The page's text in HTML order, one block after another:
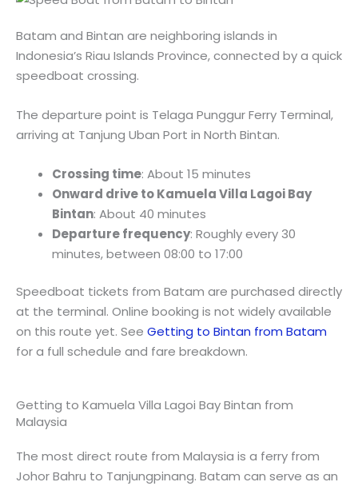
Batam and Bintan are neighboring islands in
Indonesia’s Riau Islands Province, connected by a quick
speedboat crossing.
The departure point is Telaga Punggur Ferry Terminal,
arriving at Tanjung Uban Port in North Bintan.
Crossing time: About 15 minutes
Onward drive to Kamuela Villa Lagoi Bay
Bintan: About 40 minutes
Departure frequency: Roughly every 30
minutes, between 08:00 to 17:00
Speedboat tickets from Batam are purchased directly
at the terminal. Online booking is not widely available
on this route yet. See Getting to Bintan from Batam
for a full schedule and fare breakdown.
Getting to Kamuela Villa Lagoi Bay Bintan from
Malaysia
The most direct route from Malaysia is a ferry from
Johor Bahru to Tanjungpinang. Batam can serve as an